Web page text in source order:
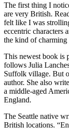
The first thing I
are very British.
felt like I was
eccentric characters
the kind of charming
This newest book is
follows Julia
Suffolk village. But
author. She also
a middle-aged
England.
The Seattle native
British locations.